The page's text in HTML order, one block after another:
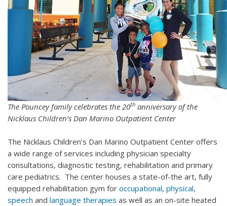
The Pouncey family celebrates the 20th anniversary of the
Nicklaus Children’s Dan Marino Outpatient Center
The Nicklaus Children’s Dan Marino Outpatient Center offers
a wide range of services including physician specialty
consultations, diagnostic testing, rehabilitation and primary
care pediatrics. The center houses a state-of-the art, fully
equipped rehabilitation gym for occupational, physical,
speech and language therapies as well as an on-site heated